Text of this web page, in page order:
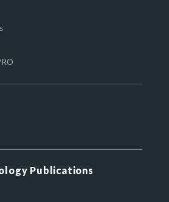
Publications